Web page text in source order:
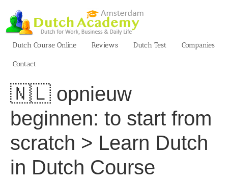
content
Dutch Course Online
Reviews Dutch Test Companies
Contact
🇳🇱 opnieuw
beginnen: to start from
scratch > Learn Dutch
in Dutch Course